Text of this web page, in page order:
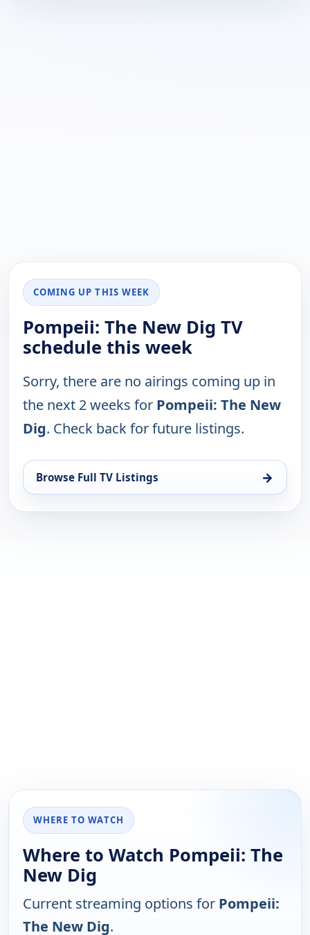
COMING UP THIS WEEK
Pompeii: The New Dig TV
schedule this week
Sorry, there are no airings coming up in
the next 2 weeks for Pompeii: The New
Dig. Check back for future listings.
Browse Full TV Listings →
WHERE TO WATCH
Where to Watch Pompeii: The
New Dig
Current streaming options for Pompeii:
The New Dig.